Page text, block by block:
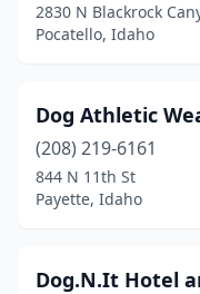
2830 N Blackrock
Pocatello, Idaho
Dog Athletic
(208) 219-6161
844 N 11th St
Payette, Idaho
Dog.N.It Hotel